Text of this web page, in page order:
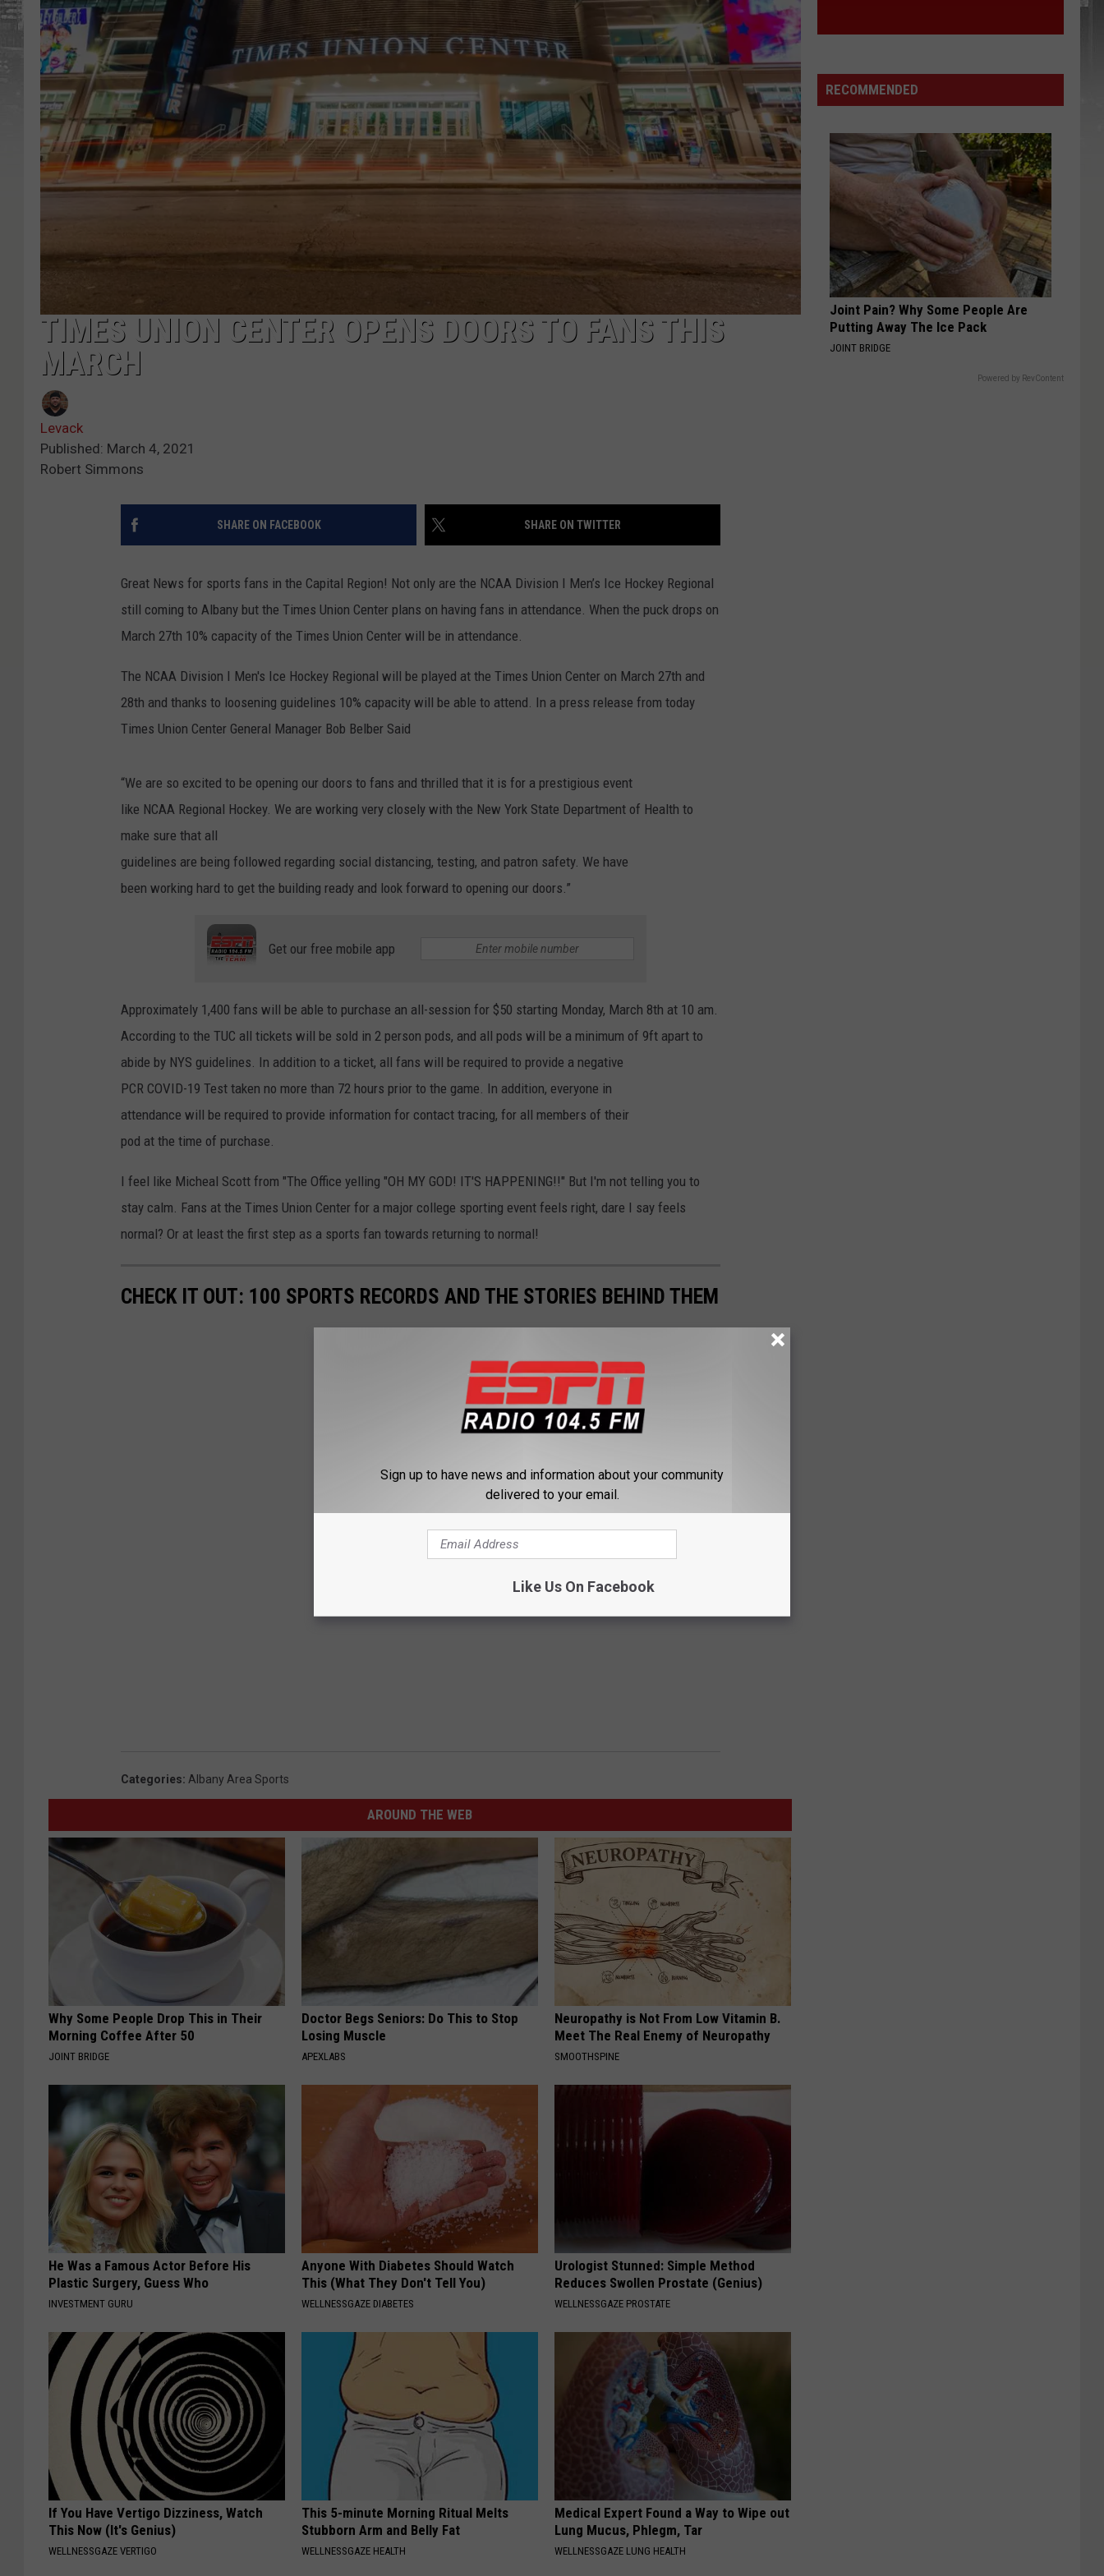
JOB OPENINGS
TIMES UNION CENTER OPENS DOORS TO FANS THIS
MARCH
Levack
Published: March 4, 2021
Robert Simmons
SHARE ON FACEBOOK SHARE ON TWITTER
Great News for sports fans in the Capital Region! Not only are the NCAA Division I Men’s Ice Hockey Regional
still coming to Albany but the Times Union Center plans on having fans in attendance. When the puck drops on
March 27th 10% capacity of the Times Union Center will be in attendance.
The NCAA Division I Men's Ice Hockey Regional will be played at the Times Union Center on March 27th and
28th and thanks to loosening guidelines 10% capacity will be able to attend. In a press release from today
Times Union Center General Manager Bob Belber Said
“We are so excited to be opening our doors to fans and thrilled that it is for a prestigious event
like NCAA Regional Hockey. We are working very closely with the New York State Department of Health to
make sure that all
guidelines are being followed regarding social distancing, testing, and patron safety. We have
been working hard to get the building ready and look forward to opening our doors.”
Get our free mobile app
Approximately 1,400 fans will be able to purchase an all-session for $50 starting Monday, March 8th at 10 am.
According to the TUC all tickets will be sold in 2 person pods, and all pods will be a minimum of 9ft apart to
abide by NYS guidelines. In addition to a ticket, all fans will be required to provide a negative
PCR COVID-19 Test taken no more than 72 hours prior to the game. In addition, everyone in
attendance will be required to provide information for contact tracing, for all members of their
pod at the time of purchase.
I feel like Micheal Scott from "The Office yelling "OH MY GOD! IT'S HAPPENING!!" But I'm not telling you to
stay calm. Fans at the Times Union Center for a major college sporting event feels right, dare I say feels
normal? Or at least the first step as a sports fan towards returning to normal!
CHECK IT OUT: 100 SPORTS RECORDS AND THE STORIES BEHIND THEM
Categories: Albany Area Sports
AROUND THE WEB
Why Some People Drop This in Their
Morning Coffee After 50
JOINT BRIDGE
Doctor Begs Seniors: Do This to Stop
Losing Muscle
APEXLABS
Neuropathy is Not From Low Vitamin B.
Meet The Real Enemy of Neuropathy
SMOOTHSPINE
He Was a Famous Actor Before His
Plastic Surgery, Guess Who
INVESTMENT GURU
Anyone With Diabetes Should Watch
This (What They Don't Tell You)
WELLNESSGAZE DIABETES
Urologist Stunned: Simple Method
Reduces Swollen Prostate (Genius)
WELLNESSGAZE PROSTATE
If You Have Vertigo Dizziness, Watch
This Now (It's Genius)
WELLNESSGAZE VERTIGO
This 5-minute Morning Ritual Melts
Stubborn Arm and Belly Fat
WELLNESSGAZE HEALTH
Medical Expert Found a Way to Wipe out
Lung Mucus, Phlegm, Tar
WELLNESSGAZE LUNG HEALTH
RECOMMENDED
Joint Pain? Why Some People Are
Putting Away The Ice Pack
JOINT BRIDGE
Powered by RevContent
Sign up to have news and information about your community
delivered to your email.
Like Us On Facebook